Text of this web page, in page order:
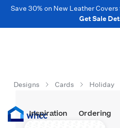
Save 30% on New Leather
Get Sale
Prints Albums &
Inspiration Ordering
Designs Cards Holiday